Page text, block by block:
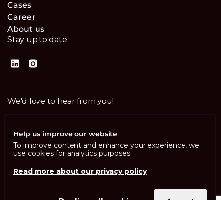
Cases
Career
About us
Stay up to date
We'd love to hear from you!
Help us improve our website
To improve content and enhance your experience, we
use cookies for analytics purposes.
Read more about our privacy policy